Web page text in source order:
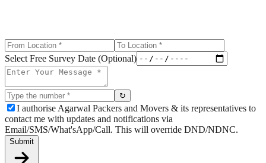
Select Free Survey Date (Optional)
↻
I authorise Agarwal Packers and Movers & its representatives to
contact me with updates and notifications via
Email/SMS/What'sApp/Call. This will override DND/NDNC.
Submit